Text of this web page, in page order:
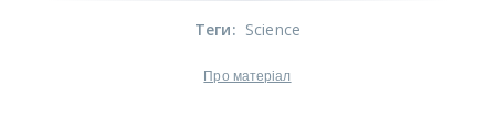
Теги: Science
Про матеріал